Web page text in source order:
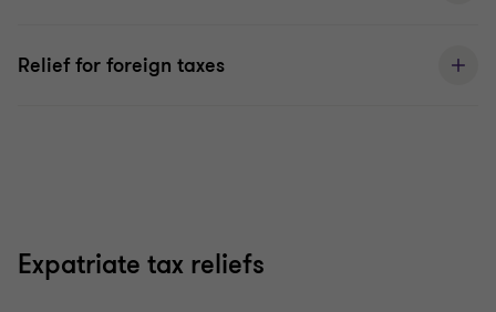
Relief for foreign taxes
Expatriate tax reliefs